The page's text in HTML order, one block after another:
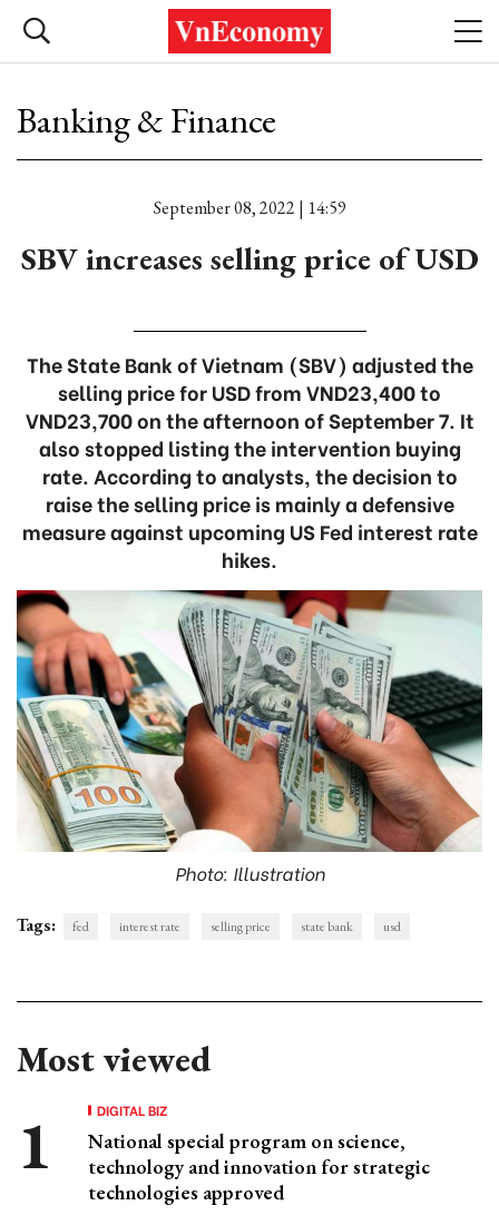
Banking & Finance
September 08, 2022 | 14:59
SBV increases selling price of USD
The State Bank of Vietnam (SBV) adjusted the
selling price for USD from VND23,400 to
VND23,700 on the afternoon of September 7. It
also stopped listing the intervention buying
rate. According to analysts, the decision to
raise the selling price is mainly a defensive
measure against upcoming US Fed interest rate
hikes.
Photo: Illustration
Tags: fed interest rate selling price state bank usd
Most viewed
DIGITAL BIZ
National special program on science,
technology and innovation for strategic
technologies approved